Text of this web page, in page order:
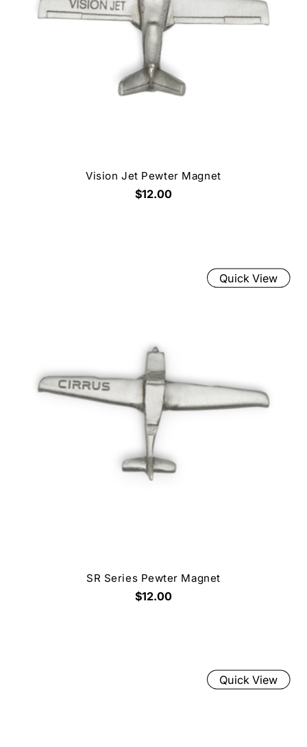
Vision Jet Pewter Magnet
$12.00
SR Series Pewter Magnet
$12.00
Quick View
Quick View